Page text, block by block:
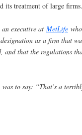
its treatment of large firms.
executive at MetLife
as a firm that
that the regulations
to say: “That’s a